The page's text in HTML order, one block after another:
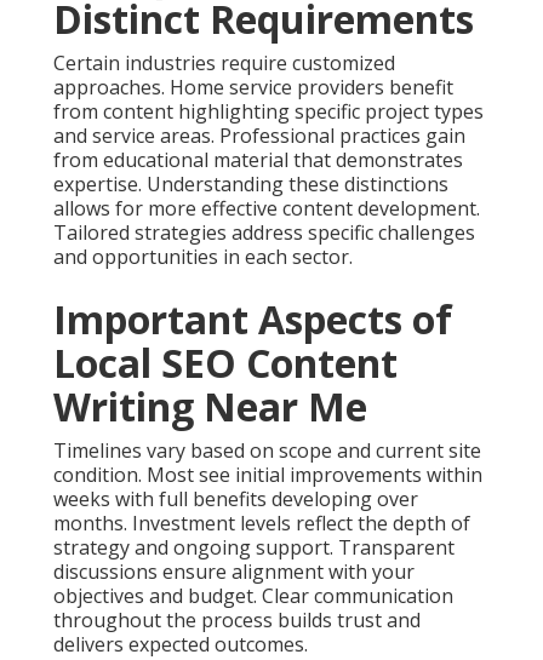
Distinct Requirements
Certain industries require customized
approaches. Home service providers benefit
from content highlighting specific project types
and service areas. Professional practices gain
from educational material that demonstrates
expertise. Understanding these distinctions
allows for more effective content development.
Tailored strategies address specific challenges
and opportunities in each sector.
Important Aspects of
Local SEO Content
Writing Near Me
Timelines vary based on scope and current site
condition. Most see initial improvements within
weeks with full benefits developing over
months. Investment levels reflect the depth of
strategy and ongoing support. Transparent
discussions ensure alignment with your
objectives and budget. Clear communication
throughout the process builds trust and
delivers expected outcomes.